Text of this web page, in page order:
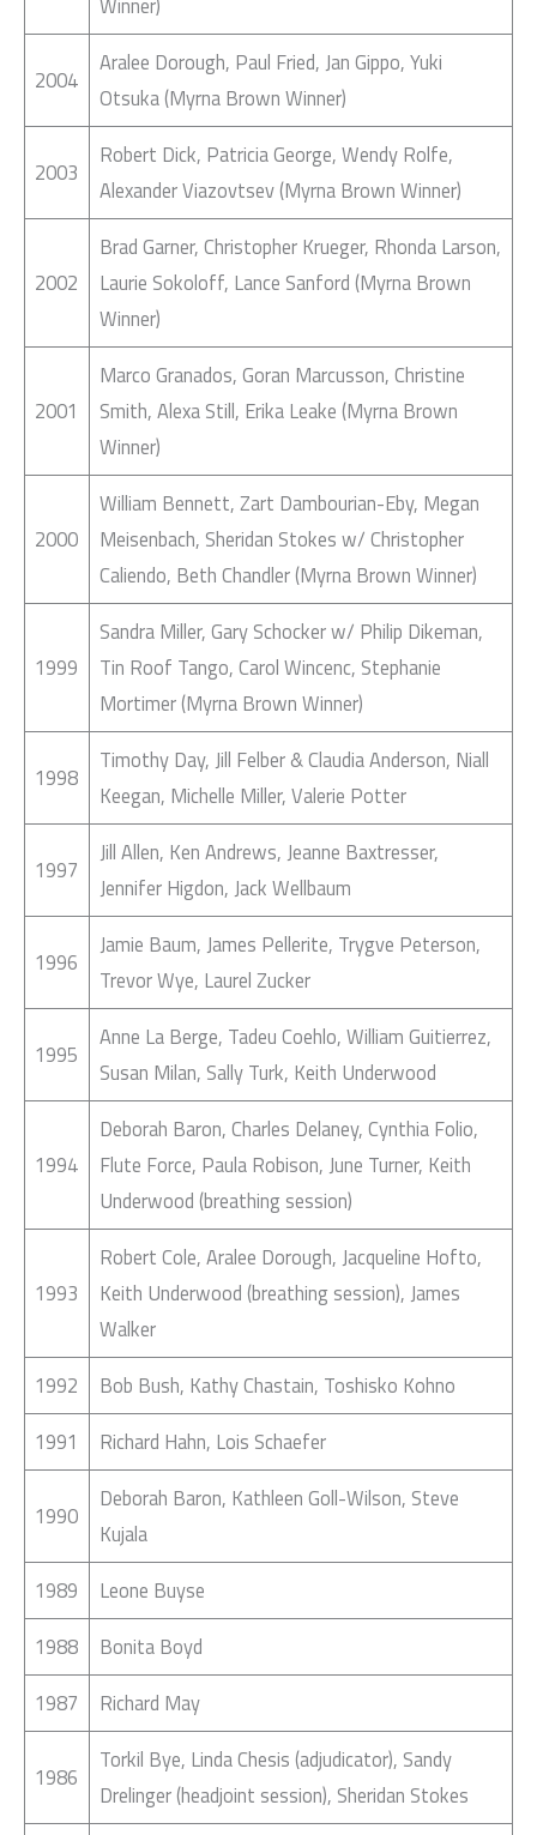
2004
Aralee Dorough, Paul Fried, Jan Gippo, Yuki
Otsuka (Myrna Brown Winner)
2003
Robert Dick, Patricia George, Wendy Rolfe,
Alexander Viazovtsev (Myrna Brown Winner)
2002
Brad Garner, Christopher Krueger, Rhonda Larson,
Laurie Sokoloff, Lance Sanford (Myrna Brown
Winner)
2001
Marco Granados, Goran Marcusson, Christine
Smith, Alexa Still, Erika Leake (Myrna Brown
Winner)
2000
William Bennett, Zart Dambourian-Eby, Megan
Meisenbach, Sheridan Stokes w/ Christopher
Caliendo, Beth Chandler (Myrna Brown Winner)
1999
Sandra Miller, Gary Schocker w/ Philip Dikeman,
Tin Roof Tango, Carol Wincenc, Stephanie
Mortimer (Myrna Brown Winner)
1998
Timothy Day, Jill Felber & Claudia Anderson, Niall
Keegan, Michelle Miller, Valerie Potter
1997
Jill Allen, Ken Andrews, Jeanne Baxtresser,
Jennifer Higdon, Jack Wellbaum
1996
Jamie Baum, James Pellerite, Trygve Peterson,
Trevor Wye, Laurel Zucker
1995
Anne La Berge, Tadeu Coehlo, William Guitierrez,
Susan Milan, Sally Turk, Keith Underwood
1994
Deborah Baron, Charles Delaney, Cynthia Folio,
Flute Force, Paula Robison, June Turner, Keith
Underwood (breathing session)
1993
Robert Cole, Aralee Dorough, Jacqueline Hofto,
Keith Underwood (breathing session), James
Walker
1992
Bob Bush, Kathy Chastain, Toshisko Kohno
1991
Richard Hahn, Lois Schaefer
1990
Deborah Baron, Kathleen Goll-Wilson, Steve
Kujala
1989
Leone Buyse
1988
Bonita Boyd
1987
Richard May
1986
Torkil Bye, Linda Chesis (adjudicator), Sandy
Drelinger (headjoint session), Sheridan Stokes